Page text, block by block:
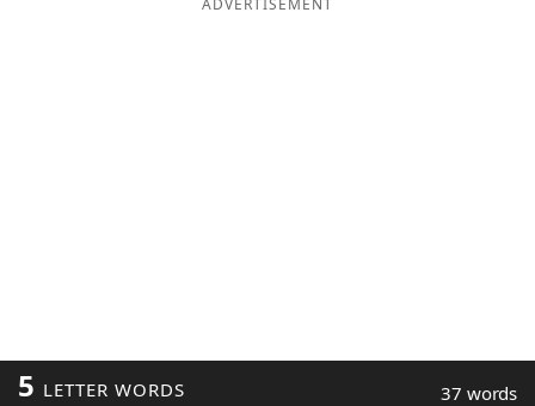
ADVERTISEMENT
5 LETTER WORDS 37 words